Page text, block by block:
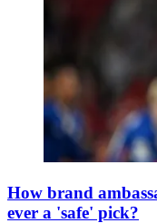
How brand
ever a 'safe' pick?